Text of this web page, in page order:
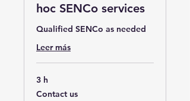
hoc SENCo services
Qualified SENCo as needed
Leer más
3 h
Contact
us
Contact us